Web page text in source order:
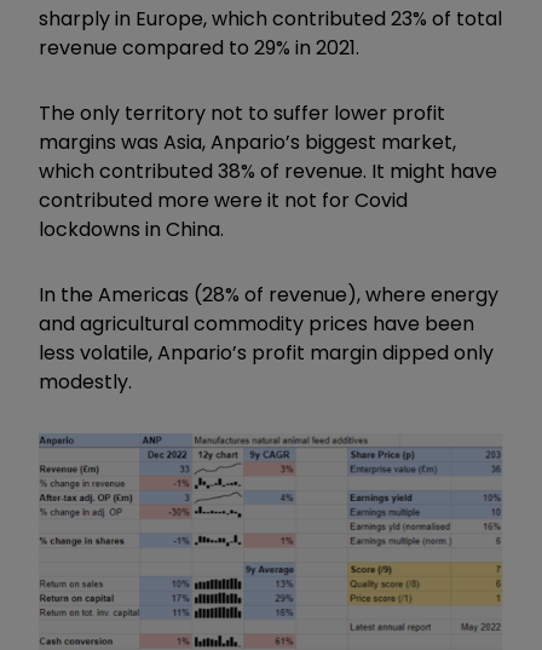
sharply in Europe, which contributed 23% of total
revenue compared to 29% in 2021.
The only territory not to suffer lower profit
margins was Asia, Anpario’s biggest market,
which contributed 38% of revenue. It might have
contributed more were it not for Covid
lockdowns in China.
In the Americas (28% of revenue), where energy
and agricultural commodity prices have been
less volatile, Anpario’s profit margin dipped only
modestly.